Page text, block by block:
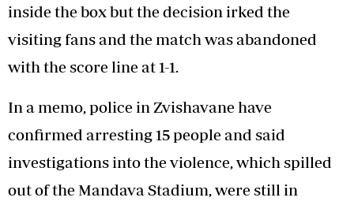
inside the box but the decision irked the
visiting fans and the match was abandoned
with the score line at 1-1.
In a memo, police in Zvishavane have
confirmed arresting 15 people and said
investigations into the violence, which spilled
out of the Mandava Stadium, were still in